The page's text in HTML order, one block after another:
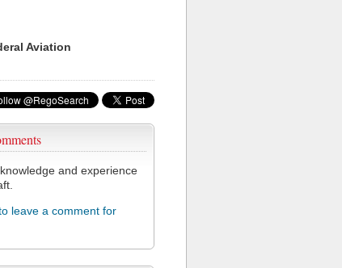
Aviation
and experience
leave a comment for